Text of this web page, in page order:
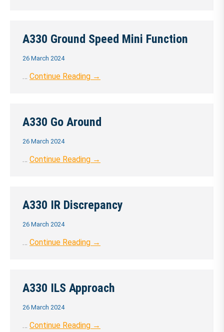
A330 Ground Speed Mini Function
26 March 2024
… Continue Reading →
A330 Go Around
26 March 2024
… Continue Reading →
A330 IR Discrepancy
26 March 2024
… Continue Reading →
A330 ILS Approach
26 March 2024
… Continue Reading →